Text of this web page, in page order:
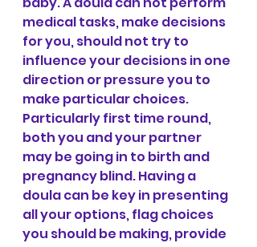
medical tasks, make decisions
for you, should not try to
influence your decisions in one
direction or pressure you to
make particular choices.
Particularly first time round,
both you and your partner
may be going in to birth and
pregnancy blind. Having a
doula can be key in presenting
all your options, flag choices
you should be making, provide